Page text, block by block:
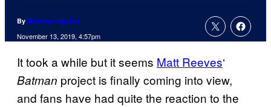
By Matthew Aguilar
November 13, 2019, 4:57pm
It took a while but it seems Matt Reeves‘
Batman project is finally coming into view,
and fans have had quite the reaction to the